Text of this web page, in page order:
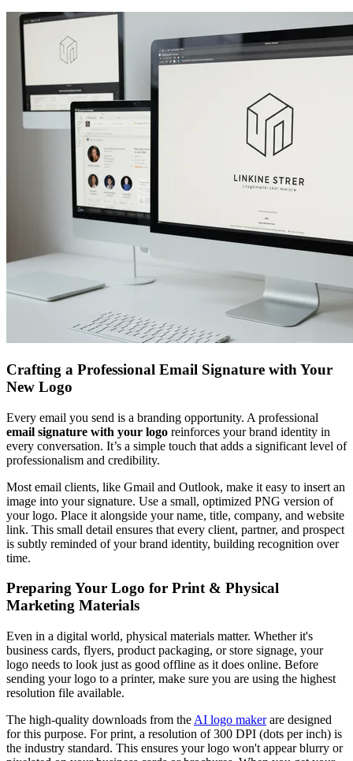
Crafting a Professional Email Signature with Your
New Logo
Every email you send is a branding opportunity. A professional
email signature with your logo reinforces your brand identity in
every conversation. It’s a simple touch that adds a significant level of
professionalism and credibility.
Most email clients, like Gmail and Outlook, make it easy to insert an
image into your signature. Use a small, optimized PNG version of
your logo. Place it alongside your name, title, company, and website
link. This small detail ensures that every client, partner, and prospect
is subtly reminded of your brand identity, building recognition over
time.
Preparing Your Logo for Print & Physical
Marketing Materials
Even in a digital world, physical materials matter. Whether it's
business cards, flyers, product packaging, or store signage, your
logo needs to look just as good offline as it does online. Before
sending your logo to a printer, make sure you are using the highest
resolution file available.
The high-quality downloads from the AI logo makerare designed
for this purpose. For print, a resolution of 300 DPI (dots per inch) is
the industry standard. This ensures your logo won't appear blurry or